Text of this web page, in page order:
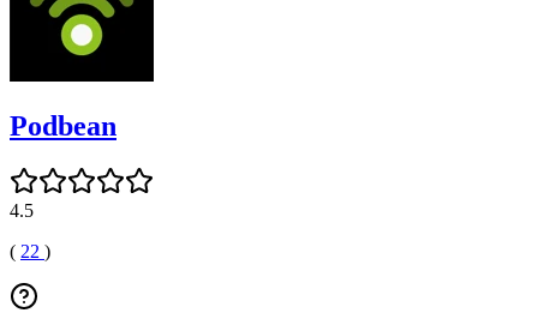
Podbean
4.5
( 22 )